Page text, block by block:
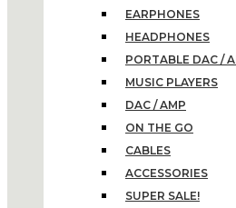
EARPHONES
HEADPHONES
PORTABLE DAC /
MUSIC PLAYERS
DAC / AMP
ON THE GO
CABLES
ACCESSORIES
SUPER SALE!